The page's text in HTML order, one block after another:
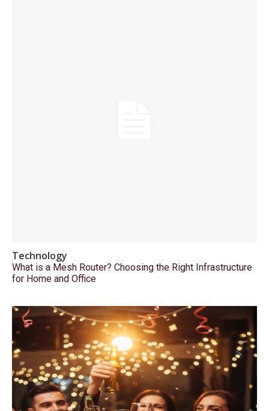
Technology
What is a Mesh Router? Choosing the Right Infrastructure
for Home and Office